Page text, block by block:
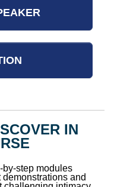
IN
by-step modules
and